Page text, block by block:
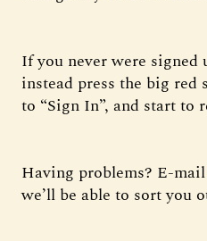
If you never were signed
instead press the big red
to “Sign In”, and start to
Having problems? E-mail
we’ll be able to sort you